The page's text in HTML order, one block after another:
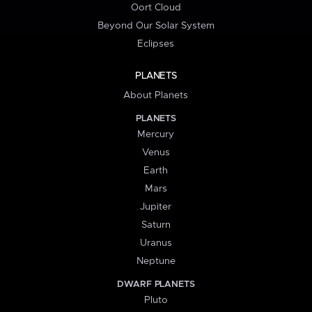
Oort Cloud
Beyond Our Solar System
Eclipses
PLANETS
About Planets
PLANETS
Mercury
Venus
Earth
Mars
Jupiter
Saturn
Uranus
Neptune
DWARF PLANETS
Pluto